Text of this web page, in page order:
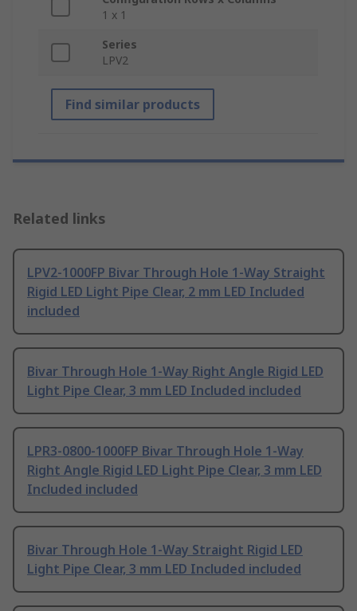
1 x 1
Series
LPV2
Find similar products
Related links
LPV2-1000FP Bivar Through Hole 1-Way Straight
Rigid LED Light Pipe Clear, 2 mm LED Included
included
Bivar Through Hole 1-Way Right Angle Rigid LED
Light Pipe Clear, 3 mm LED Included included
LPR3-0800-1000FP Bivar Through Hole 1-Way
Right Angle Rigid LED Light Pipe Clear, 3 mm LED
Included included
Bivar Through Hole 1-Way Straight Rigid LED
Light Pipe Clear, 3 mm LED Included included